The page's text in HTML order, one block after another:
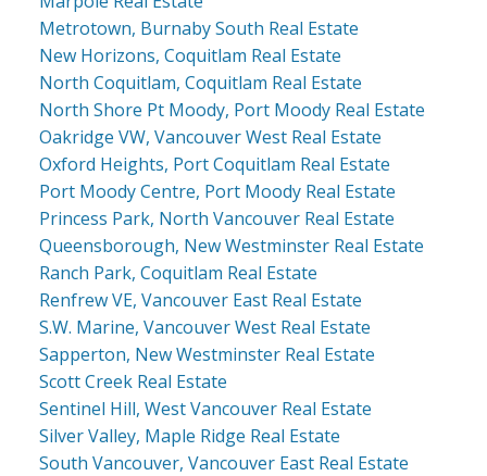
Metrotown, Burnaby South Real Estate
New Horizons, Coquitlam Real Estate
North Coquitlam, Coquitlam Real Estate
North Shore Pt Moody, Port Moody Real Estate
Oakridge VW, Vancouver West Real Estate
Oxford Heights, Port Coquitlam Real Estate
Port Moody Centre, Port Moody Real Estate
Princess Park, North Vancouver Real Estate
Queensborough, New Westminster Real Estate
Ranch Park, Coquitlam Real Estate
Renfrew VE, Vancouver East Real Estate
S.W. Marine, Vancouver West Real Estate
Sapperton, New Westminster Real Estate
Scott Creek Real Estate
Sentinel Hill, West Vancouver Real Estate
Silver Valley, Maple Ridge Real Estate
South Vancouver, Vancouver East Real Estate